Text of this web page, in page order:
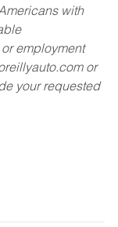
with
employment
or
your requested